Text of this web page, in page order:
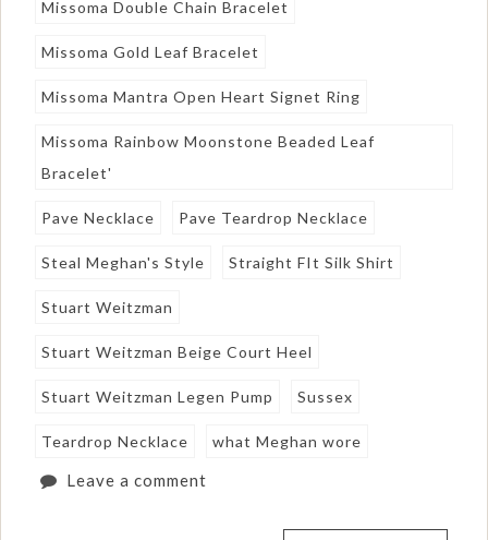
Missoma Double Chain Bracelet
Missoma Gold Leaf Bracelet
Missoma Mantra Open Heart Signet Ring
Missoma Rainbow Moonstone Beaded Leaf
Bracelet'
Pave Necklace Pave Teardrop Necklace
Steal Meghan's Style Straight FIt Silk Shirt
Stuart Weitzman
Stuart Weitzman Beige Court Heel
Stuart Weitzman Legen Pump Sussex
Teardrop Necklace what Meghan wore
Leave a comment